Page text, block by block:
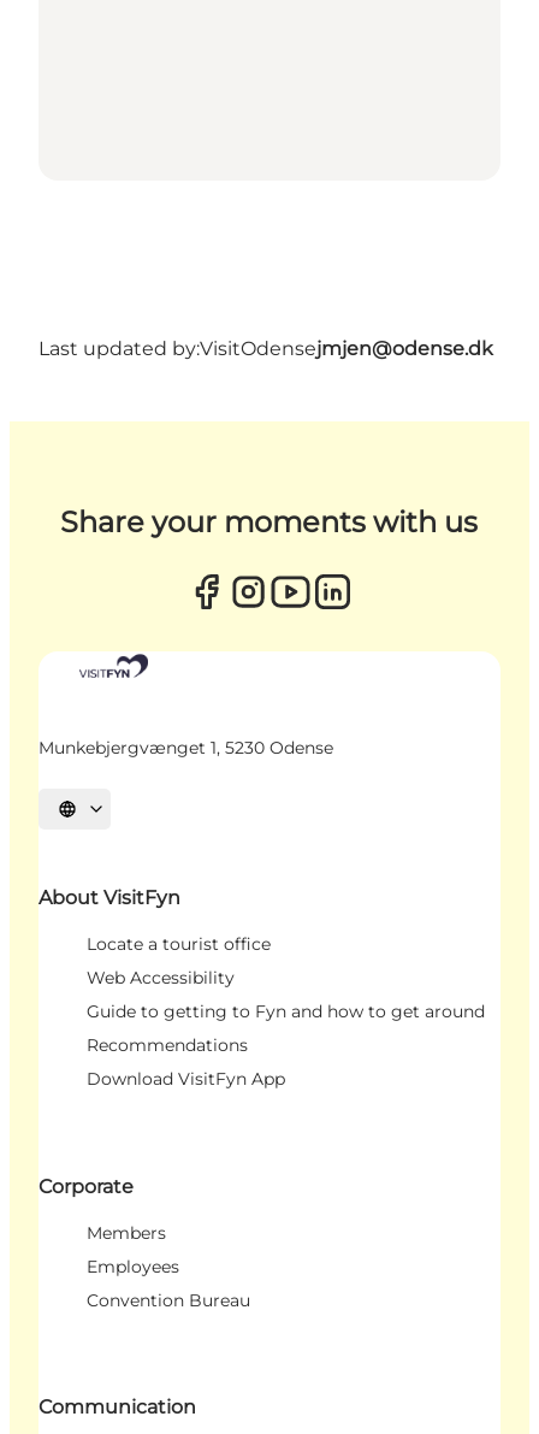
Last updated by:VisitOdensejmjen@odense.dk
Share your moments with us
Munkebjergvænget 1, 5230 Odense
Select language
About VisitFyn
Locate a tourist office
Web Accessibility
Guide to getting to Fyn and how to get around
Recommendations
Download VisitFyn App
Corporate
Members
Employees
Convention Bureau
Communication